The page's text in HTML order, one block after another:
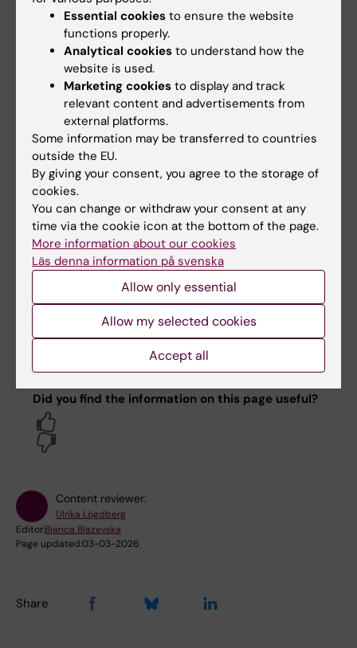
We invite feedback and collaboration from
everyone interested in strengthening mental
health resources for diverse populations. If
you’d like to learn more, share insights, or
participate in this initiative, please contact us.
Contact
Ulrika Lögdberg
Postdoctoral Researcher
+46852486415
ulrika.logdberg@ki.se
Did you find the information on this page useful?
Content reviewer:
Ulrika Lögdberg
Editor:Bianca Blazevska
Page updated:03-03-2026
Share
Essential cookies to ensure the website
functions properly.
Analytical cookies to understand how the
website is used.
Marketing cookies to display and track
relevant content and advertisements from
external platforms.
Some information may be transferred to countries
outside the EU.
By giving your consent, you agree to the storage of
cookies.
You can change or withdraw your consent at any
time via the cookie icon at the bottom of the page.
More information about our cookies
Läs denna information på svenska
Allow only essential
Allow my selected cookies
Accept all